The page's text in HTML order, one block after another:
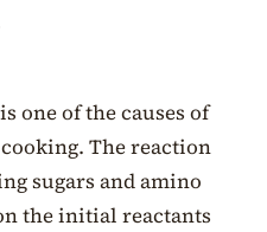
one of the causes of
The reaction
sugars and amino
the initial reactants